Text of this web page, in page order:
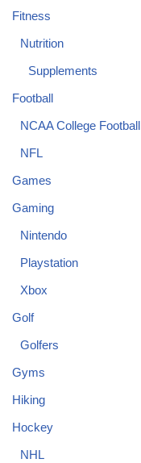
Fitness
Nutrition
Supplements
Football
NCAA College Football
NFL
Games
Gaming
Nintendo
Playstation
Xbox
Golf
Golfers
Gyms
Hiking
Hockey
NHL